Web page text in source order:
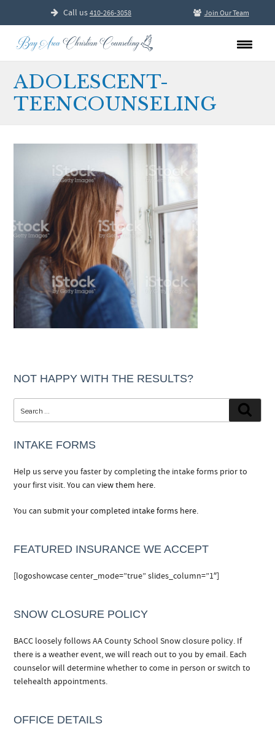
Call us410-266-3058 Join Our Team
ADOLESCENT-
TEENCOUNSELING
NOT HAPPY WITH THE RESULTS?
INTAKE FORMS
Help us serve you faster by completing the intake forms prior to
your first visit. You canview them here.
You cansubmit your completed intake forms here.
FEATURED INSURANCE WE ACCEPT
[logoshowcase center_mode=”true” slides_column=”1″]
SNOW CLOSURE POLICY
BACC loosely follows AA County School Snow closure policy. If
there is a weather event, we will reach out to you by email. Each
counselor will determine whether to come in person or switch to
telehealth appointments.
OFFICE DETAILS